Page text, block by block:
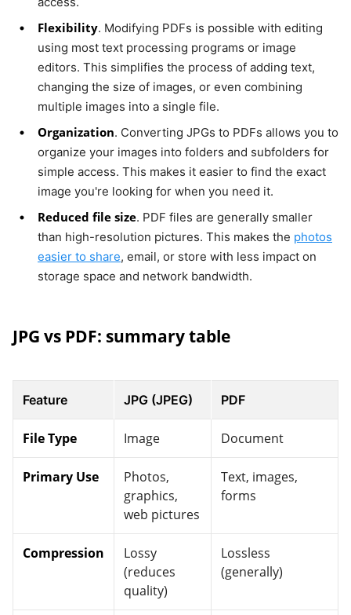
Flexibility. Modifying PDFs is possible with editing
using most text processing programs or image
editors. This simplifies the process of adding text,
changing the size of images, or even combining
multiple images into a single file.
Organization. Converting JPGs to PDFs allows you to
organize your images into folders and subfolders for
simple access. This makes it easier to find the exact
image you're looking for when you need it.
Reduced file size. PDF files are generally smaller
than high-resolution pictures. This makes the photos
easier to share, email, or store with less impact on
storage space and network bandwidth.
JPG vs PDF: summary table
Feature JPG (JPEG) PDF
File Type Image Document
Primary Use
Photos,
graphics,
web pictures
Text, images,
forms
Compression
Lossy
(reduces
quality)
Lossless
(generally)